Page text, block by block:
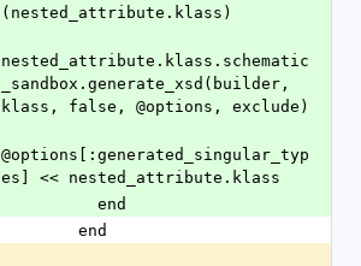
(nested_attribute.klass)
nested_attribute.klass.schematic
_sandbox.generate_xsd(builder,
klass, false, @options, exclude)
@options[:generated_singular_typ
es] << nested_attribute.klass
          end
        end